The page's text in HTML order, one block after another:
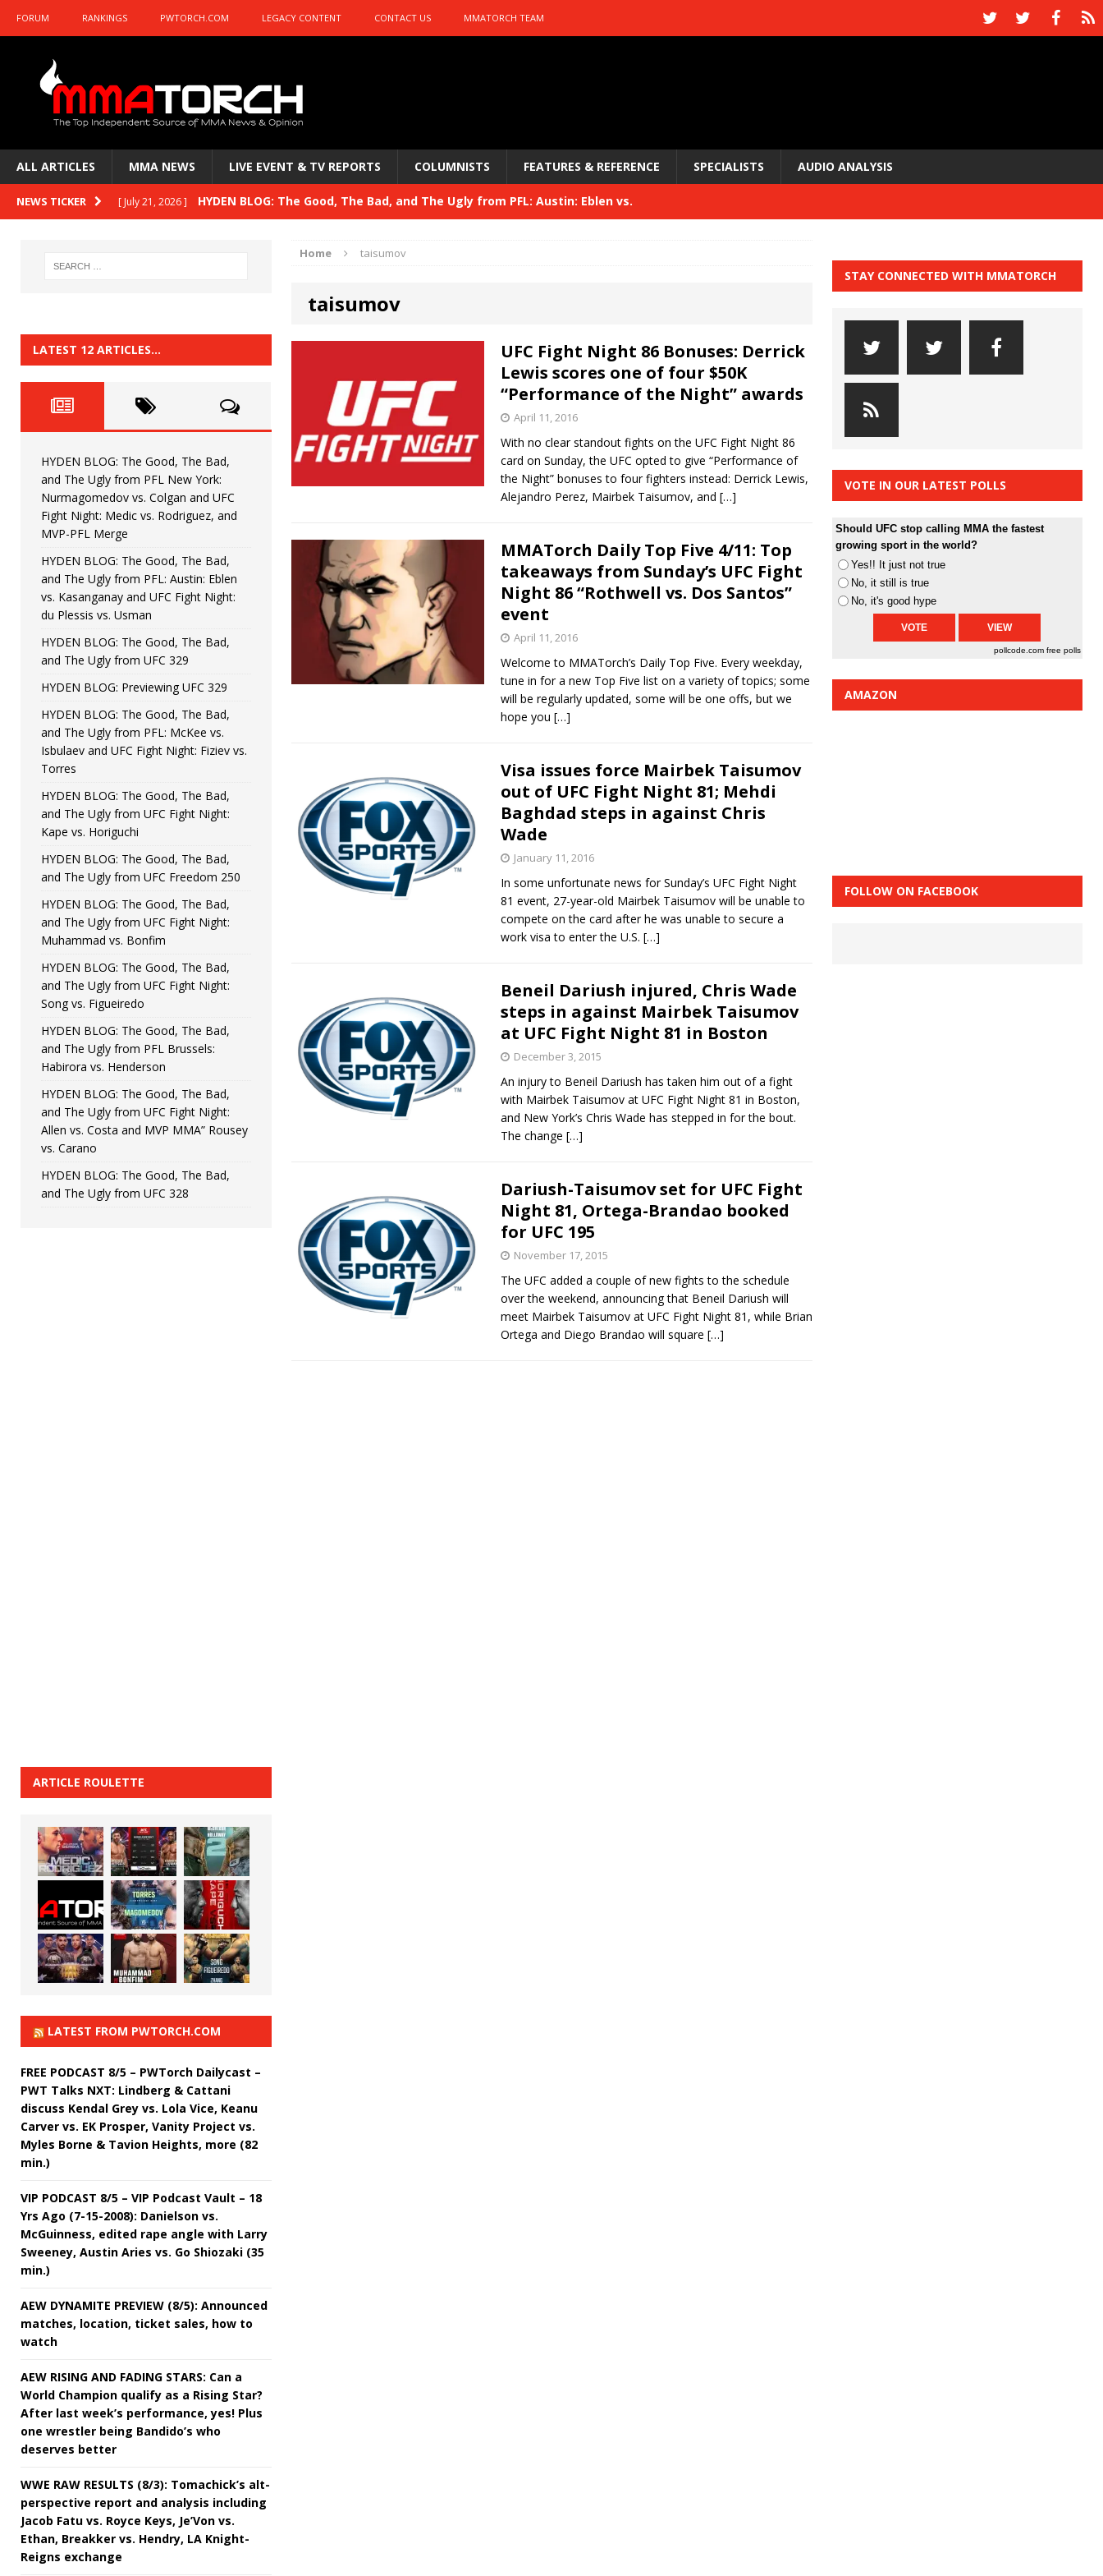
FORUM RANKINGS PWTORCH.COM LEGACY CONTENT CONTACT US MMATORCH TEAM
ALL ARTICLES MMA NEWS LIVE EVENT & TV REPORTS COLUMNISTS FEATURES & REFERENCE SPECIALISTS AUDIO ANALYSIS
NEWS TICKER [ July 21, 2026 ] HYDEN BLOG: The Good, The Bad, and The Ugly from PFL: Austin: Eblen vs.
HYDEN BLOG: Previewing UFC 329 HYDEN'S TAKE
HYDEN BLOG: The Good, The Bad, and The Ugly from PFL: McKee vs. Isbulaev and UFC
[ June 22, 2026 ] HYDEN BLOG: The Good, The Bad, and The Ugly from UFC Fight Night: Kape vs.
[ June 15, 2026 ] HYDEN BLOG: The Good, The Bad, and The Ugly from UFC Freedom 250 HYDEN'S TAKE
[ June 8, 2026 ] HYDEN BLOG: The Good, The Bad, and The Ugly from UFC Fight Night: Muhammad vs.
Bonfim
[ August 4, 2026 ] HYDEN BLOG: The Good, The Bad, and The Ugly from PFL New York: Nurmagomedov
vs. Colgan and UFC Fight Night: Medic vs. Rodriguez, and MVP-PFL Merge
Home taisumov
taisumov
UFC Fight Night 86 Bonuses: Derrick
Lewis scores one of four $50K
“Performance of the Night” awards
April 11, 2016
With no clear standout fights on the UFC Fight Night 86
card on Sunday, the UFC opted to give “Performance of
the Night” bonuses to four fighters instead: Derrick Lewis,
Alejandro Perez, Mairbek Taisumov, and […]
MMATorch Daily Top Five 4/11: Top
takeaways from Sunday’s UFC Fight
Night 86 “Rothwell vs. Dos Santos”
event
April 11, 2016
Welcome to MMATorch’s Daily Top Five. Every weekday,
tune in for a new Top Five list on a variety of topics; some
will be regularly updated, some will be one offs, but we
hope you […]
Visa issues force Mairbek Taisumov
out of UFC Fight Night 81; Mehdi
Baghdad steps in against Chris
Wade
January 11, 2016
In some unfortunate news for Sunday’s UFC Fight Night
81 event, 27-year-old Mairbek Taisumov will be unable to
compete on the card after he was unable to secure a
work visa to enter the U.S. […]
Beneil Dariush injured, Chris Wade
steps in against Mairbek Taisumov
at UFC Fight Night 81 in Boston
December 3, 2015
An injury to Beneil Dariush has taken him out of a fight
with Mairbek Taisumov at UFC Fight Night 81 in Boston,
and New York’s Chris Wade has stepped in for the bout.
The change […]
Dariush-Taisumov set for UFC Fight
Night 81, Ortega-Brandao booked
for UFC 195
November 17, 2015
The UFC added a couple of new fights to the schedule
over the weekend, announcing that Beneil Dariush will
meet Mairbek Taisumov at UFC Fight Night 81, while Brian
Ortega and Diego Brandao will square […]
LATEST 12 ARTICLES…
HYDEN BLOG: The Good, The Bad,
and The Ugly from PFL New York:
Nurmagomedov vs. Colgan and UFC
Fight Night: Medic vs. Rodriguez, and
MVP-PFL Merge
HYDEN BLOG: The Good, The Bad,
and The Ugly from PFL: Austin: Eblen
vs. Kasanganay and UFC Fight Night:
du Plessis vs. Usman
HYDEN BLOG: The Good, The Bad,
and The Ugly from UFC 329
HYDEN BLOG: Previewing UFC 329
HYDEN BLOG: The Good, The Bad,
and The Ugly from PFL: McKee vs.
Isbulaev and UFC Fight Night: Fiziev vs.
Torres
HYDEN BLOG: The Good, The Bad,
and The Ugly from UFC Fight Night:
Kape vs. Horiguchi
HYDEN BLOG: The Good, The Bad,
and The Ugly from UFC Freedom 250
HYDEN BLOG: The Good, The Bad,
and The Ugly from UFC Fight Night:
Muhammad vs. Bonfim
HYDEN BLOG: The Good, The Bad,
and The Ugly from UFC Fight Night:
Song vs. Figueiredo
HYDEN BLOG: The Good, The Bad,
and The Ugly from PFL Brussels:
Habirora vs. Henderson
HYDEN BLOG: The Good, The Bad,
and The Ugly from UFC Fight Night:
Allen vs. Costa and MVP MMA” Rousey
vs. Carano
HYDEN BLOG: The Good, The Bad,
and The Ugly from UFC 328
ARTICLE ROULETTE
LATEST FROM PWTORCH.COM
FREE PODCAST 8/5 – PWTorch Dailycast –
PWT Talks NXT: Lindberg & Cattani
discuss Kendal Grey vs. Lola Vice, Keanu
Carver vs. EK Prosper, Vanity Project vs.
Myles Borne & Tavion Heights, more (82
min.)
VIP PODCAST 8/5 – VIP Podcast Vault – 18
Yrs Ago (7-15-2008): Danielson vs.
McGuinness, edited rape angle with Larry
Sweeney, Austin Aries vs. Go Shiozaki (35
min.)
AEW DYNAMITE PREVIEW (8/5): Announced
matches, location, ticket sales, how to
watch
AEW RISING AND FADING STARS: Can a
World Champion qualify as a Rising Star?
After last week’s performance, yes! Plus
one wrestler being Bandido’s who
deserves better
WWE RAW RESULTS (8/3): Tomachick’s alt-
perspective report and analysis including
Jacob Fatu vs. Royce Keys, Je’Von vs.
Ethan, Breakker vs. Hendry, LA Knight-
Reigns exchange
STAY CONNECTED WITH MMATORCH
VOTE IN OUR LATEST POLLS
Should UFC stop calling MMA the fastest
growing sport in the world?
Yes!! It just not true
No, it still is true
No, it's good hype
pollcode.com free polls
AMAZON
FOLLOW ON FACEBOOK